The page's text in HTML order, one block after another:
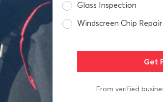
Glass Inspection
Windscreen Chip Repair
From verified